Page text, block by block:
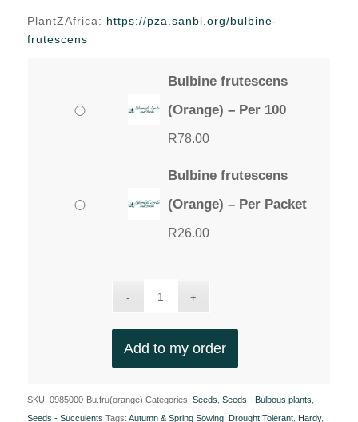
R78.00
PlantZAfrica: https://pza.sanbi.org/bulbine-
frutescens
Bulbine frutescens
(Orange) – Per 100
R78.00
Bulbine frutescens
(Orange) – Per Packet
R26.00
Add to my order
SKU: 0985000-Bu.fru(orange) Categories: Seeds, Seeds - Bulbous plants,
Seeds - Succulents Tags: Autumn & Spring Sowing, Drought Tolerant, Hardy,